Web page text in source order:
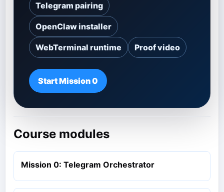
Telegram pairing
OpenClaw installer
WebTerminal runtime Proof video
Start Mission 0
Course modules
Mission 0: Telegram Orchestrator